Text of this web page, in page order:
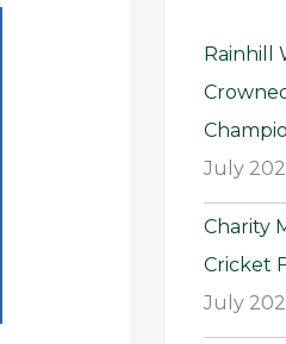
f
o
r
:
Rainhill
July
Charity
Cricket
July